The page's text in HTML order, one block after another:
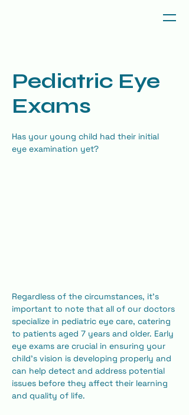
Pediatric Eye
Exams
Has your young child had their initial
eye examination yet?
​Regardless of the circumstances, it's
important to note that all of our doctors
specialize in pediatric eye care, catering
to patients aged 7 years and older. Early
eye exams are crucial in ensuring your
child's vision is developing properly and
can help detect and address potential
issues before they affect their learning
and quality of life.